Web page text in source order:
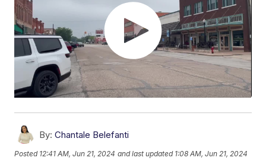
By: Chantale Belefanti
Posted 12:41 AM, Jun 21, 2024 and last updated 1:08 AM, Jun 21, 2024